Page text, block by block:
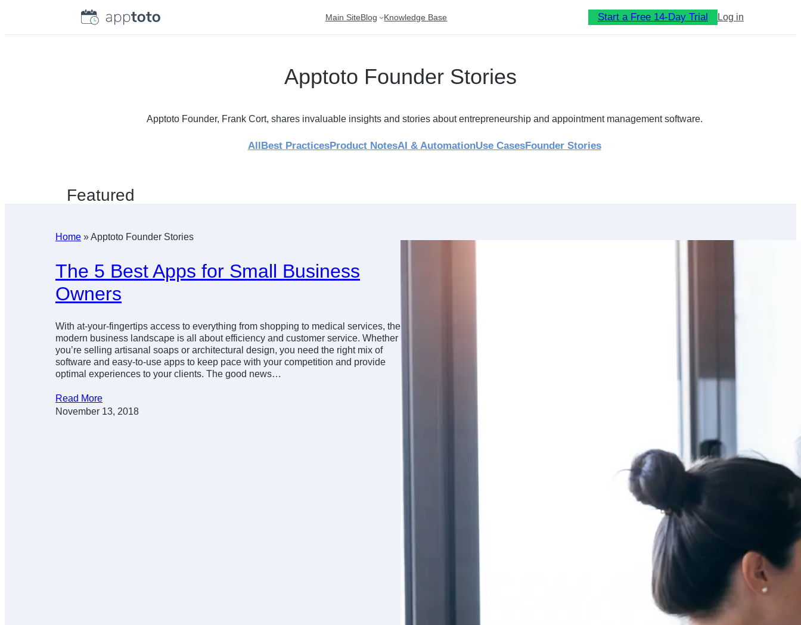
Main SiteBlog Knowledge Base Start a Free 14-Day Trial Log in
Apptoto Founder Stories
Apptoto Founder, Frank Cort, shares invaluable insights and stories about entrepreneurship and appointment management software.
All Best PracticesProduct NotesAI & AutomationUse CasesFounder Stories
Featured
Home »Apptoto Founder Stories
The 5 Best Apps for Small Business
Owners
With at-your-fingertips access to everything from shopping to medical services, the
modern business landscape is all about efficiency and customer service. Whether
you’re selling artisanal soaps or architectural design, you need the right mix of
software and easy-to-use apps to keep pace with your competition and provide
optimal experiences to your clients. The good news…
Read More
November 13, 2018